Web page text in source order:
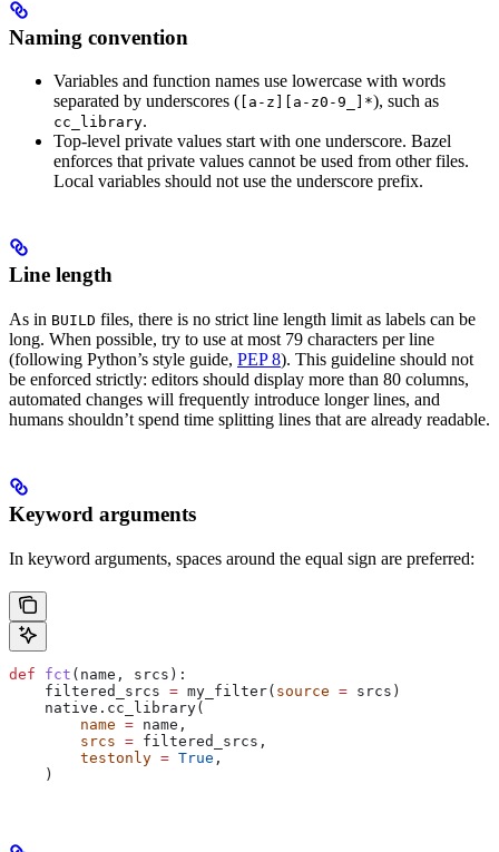
Naming convention
Variables and function names use lowercase with words
separated by underscores ( [a-z][a-z0-9_]*), such as
cc_library.
Top-level private values start with one underscore. Bazel
enforces that private values cannot be used from other files.
Local variables should not use the underscore prefix.
Line length
As in BUILD files, there is no strict line length limit as labels can be
long. When possible, try to use at most 79 characters per line
(following Python’s style guide, PEP 8). This guideline should not
be enforced strictly: editors should display more than 80 columns,
automated changes will frequently introduce longer lines, and
humans shouldn’t spend time splitting lines that are already readable.
Keyword arguments
In keyword arguments, spaces around the equal sign are preferred:
def fct ( name , srcs ):
    filtered_srcs
= my_filter( source = srcs)
    native.cc_library(
        name
= name,
        srcs
= filtered_srcs,
        testonly
= True ,
    )